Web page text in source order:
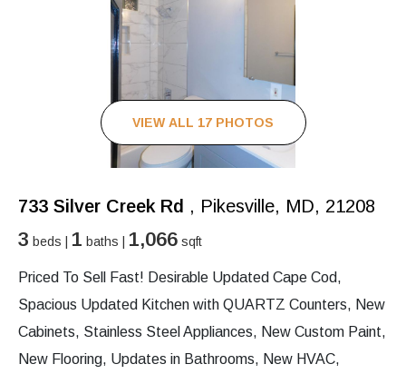
VIEW ALL 17 PHOTOS
733 Silver Creek Rd , Pikesville, MD, 21208
3 beds | 1 baths | 1,066 sqft
Priced To Sell Fast! Desirable Updated Cape Cod,
Spacious Updated Kitchen with QUARTZ Counters, New
Cabinets, Stainless Steel Appliances, New Custom Paint,
New Flooring, Updates in Bathrooms, New HVAC,